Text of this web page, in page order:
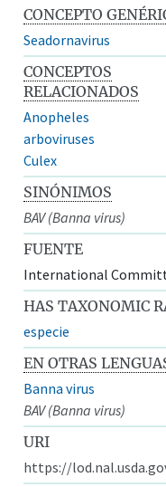
CONCEPTO
Seadornavirus
CONCEPTOS
RELACIONADOS
Anopheles
arboviruses
Culex
SINÓNIMOS
BAV (Banna virus)
FUENTE
International
HAS TAXONOMIC
especie
EN OTRAS
Banna virus
BAV (Banna virus)
URI
https://